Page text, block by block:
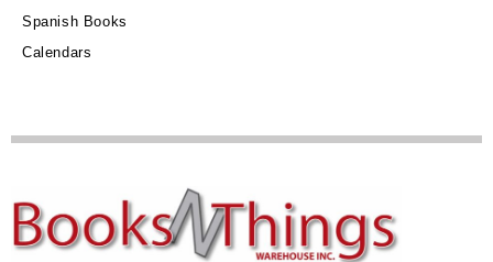
Spanish Books
Calendars